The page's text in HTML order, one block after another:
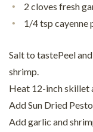
2 cloves fresh
1/4 tsp cayenne
Salt to tastePeel
shrimp.
Heat 12-inch skillet
Add Sun Dried
Add garlic and